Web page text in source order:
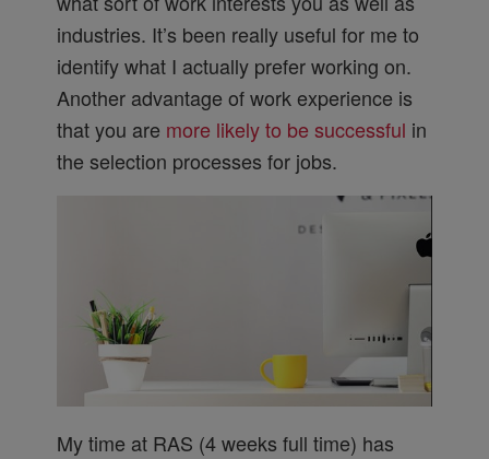
industries. It’s been really useful for me to
identify what I actually prefer working on.
Another advantage of work experience is
that you are more likely to be successful in
the selection processes for jobs.
My time at RAS (4 weeks full time) has